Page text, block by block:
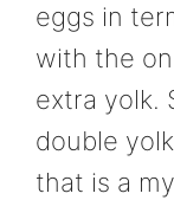
eggs in
with the
extra yolk.
double
that is a